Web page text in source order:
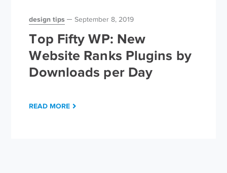
design tips September 8, 2019
Top Fifty WP: New
Website Ranks Plugins by
Downloads per Day
READ MORE